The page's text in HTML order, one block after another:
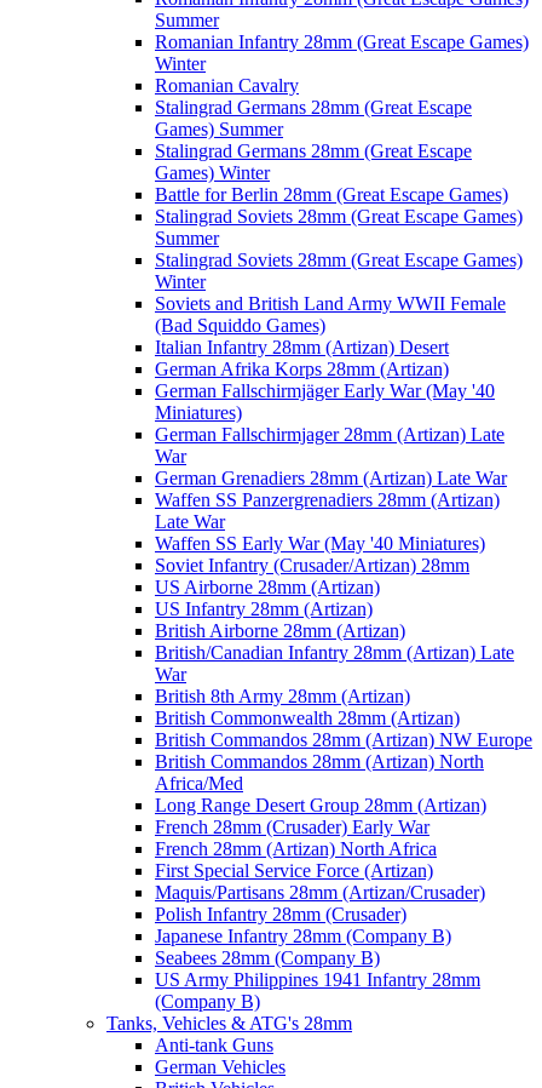
Summer
Romanian Infantry 28mm (Great Escape Games)
Winter
Romanian Cavalry
Stalingrad Germans 28mm (Great Escape
Games) Summer
Stalingrad Germans 28mm (Great Escape
Games) Winter
Battle for Berlin 28mm (Great Escape Games)
Stalingrad Soviets 28mm (Great Escape Games)
Summer
Stalingrad Soviets 28mm (Great Escape Games)
Winter
Soviets and British Land Army WWII Female
(Bad Squiddo Games)
Italian Infantry 28mm (Artizan) Desert
German Afrika Korps 28mm (Artizan)
German Fallschirmjäger Early War (May '40
Miniatures)
German Fallschirmjager 28mm (Artizan) Late
War
German Grenadiers 28mm (Artizan) Late War
Waffen SS Panzergrenadiers 28mm (Artizan)
Late War
Waffen SS Early War (May '40 Miniatures)
Soviet Infantry (Crusader/Artizan) 28mm
US Airborne 28mm (Artizan)
US Infantry 28mm (Artizan)
British Airborne 28mm (Artizan)
British/Canadian Infantry 28mm (Artizan) Late
War
British 8th Army 28mm (Artizan)
British Commonwealth 28mm (Artizan)
British Commandos 28mm (Artizan) NW Europe
British Commandos 28mm (Artizan) North
Africa/Med
Long Range Desert Group 28mm (Artizan)
French 28mm (Crusader) Early War
French 28mm (Artizan) North Africa
First Special Service Force (Artizan)
Maquis/Partisans 28mm (Artizan/Crusader)
Polish Infantry 28mm (Crusader)
Japanese Infantry 28mm (Company B)
Seabees 28mm (Company B)
US Army Philippines 1941 Infantry 28mm
(Company B)
Tanks, Vehicles & ATG's 28mm
Anti-tank Guns
German Vehicles